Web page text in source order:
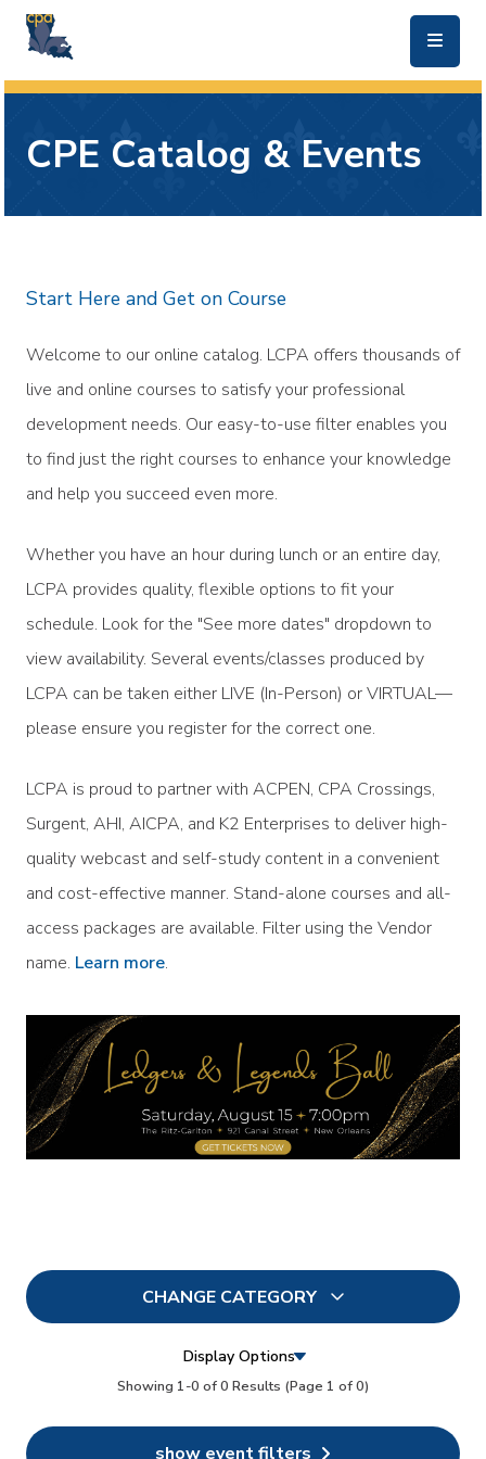
CPE Catalog & Events
Start Here and Get on Course
Welcome to our online catalog. LCPA offers thousands of
live and online courses to satisfy your professional
development needs. Our easy-to-use filter enables you
to find just the right courses to enhance your knowledge
and help you succeed even more.
Whether you have an hour during lunch or an entire day,
LCPA provides quality, flexible options to fit your
schedule. Look for the "See more dates" dropdown to
view availability. Several events/classes produced by
LCPA can be taken either LIVE (In-Person) or VIRTUAL—
please ensure you register for the correct one.
LCPA is proud to partner with ACPEN, CPA Crossings,
Surgent, AHI, AICPA, and K2 Enterprises to deliver high-
quality webcast and self-study content in a convenient
and cost-effective manner. Stand-alone courses and all-
access packages are available. Filter using the Vendor
name. Learn more.
CHANGE CATEGORY
0
Conferences 0
Display Options
Showing 1-0 of 0 Results (Page 1 of 0)
show event filters